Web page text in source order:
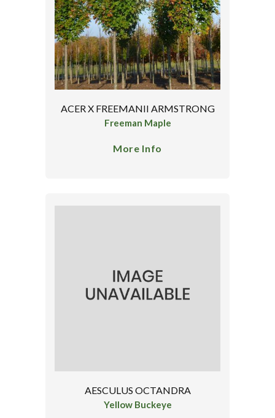
ACER X FREEMANII ARMSTRONG
Freeman Maple
More Info
AESCULUS OCTANDRA
Yellow Buckeye